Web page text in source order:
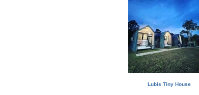
Lubis Tiny House